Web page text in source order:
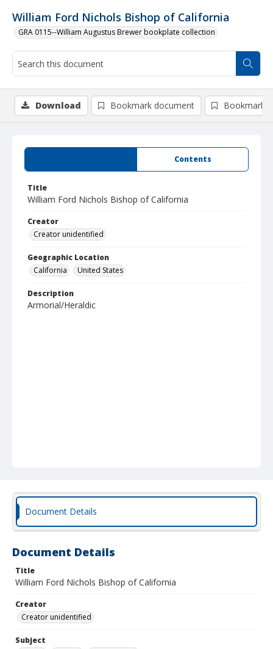
William Ford Nichols Bishop of California
GRA 0115--William Augustus Brewer bookplate collection
Contents
Title
William Ford Nichols Bishop of California
Creator
Creator unidentified
Geographic Location
California
United States
Description
Armorial/Heraldic
Download Bookmark document Bookmark
Document Details
Document Details
Title
William Ford Nichols Bishop of California
Creator
Creator unidentified
Subject